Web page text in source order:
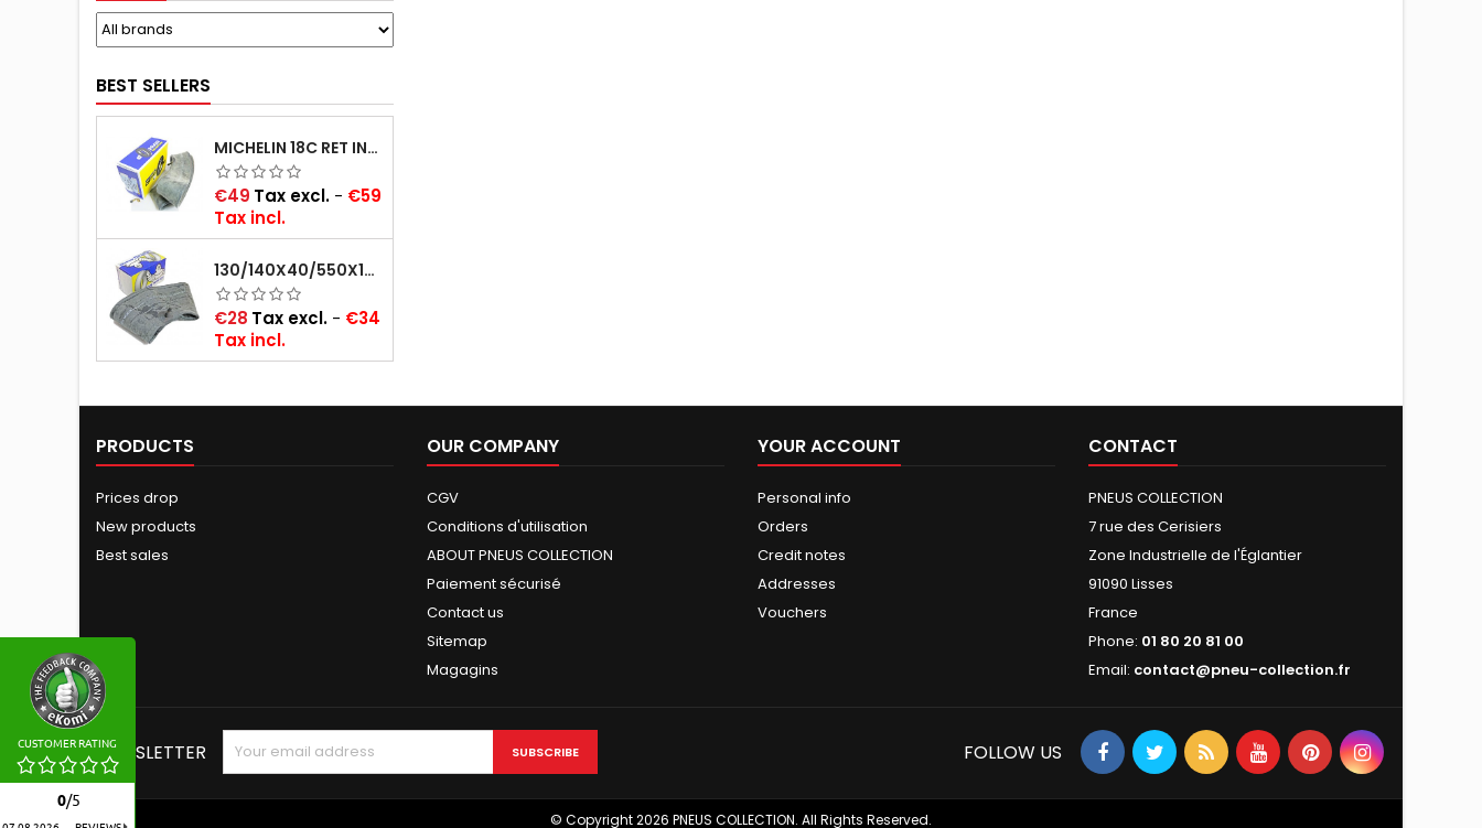
BEST SELLERS
MICHELIN 18C RET INNER TUBE -CENTRE VALVE 730X130 (ALSO 715X115, 720X120 AND 11/12/13/14/15/16X45)
Price
€49 Tax excl. - €59
Tax incl.
130/140X40/550X16/165X16/145/155/165X400 MICHELIN VALVE OBLIQUE (16E13)
Price
€28 Tax excl. - €34
Tax incl.
CUSTOMER RATING
0/5
PRODUCTS
Prices drop
New products
Best sales
OUR COMPANY
CGV
Conditions d'utilisation
ABOUT PNEUS COLLECTION
Paiement sécurisé
Contact us
Sitemap
Magagins
YOUR ACCOUNT
Personal info
Orders
Credit notes
Addresses
Vouchers
CONTACT
PNEUS COLLECTION
7 rue des Cerisiers
Zone Industrielle de l'Églantier
91090 Lisses
France
Phone: 01 80 20 81 00
Email: contact@pneu-collection.fr
NEWSLETTER FOLLOW US
© Copyright 2026 PNEUS COLLECTION. All Rights Reserved.